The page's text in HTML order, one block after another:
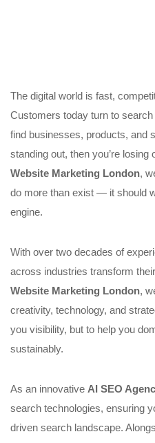
The digital world is fast,
Customers today turn to
find businesses, products, and
standing out, then you’re losing
Website Marketing London,
do more than exist — it should
engine.
With over two decades of
across industries transform
Website Marketing London,
creativity, technology, and
you visibility, but to help you
sustainably.
As an innovative AI SEO
search technologies, ensuring
driven search landscape.